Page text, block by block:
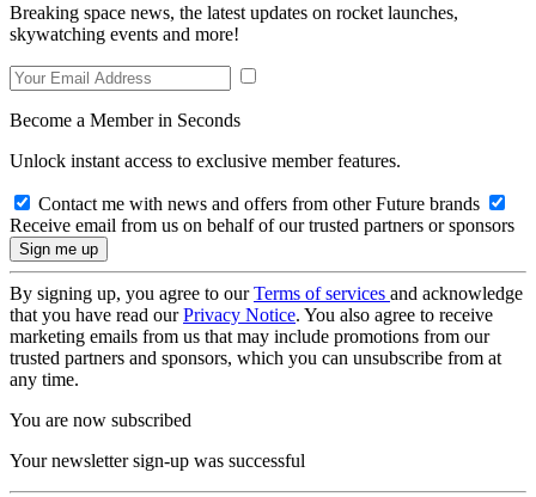
Breaking space news, the latest updates on rocket launches,
skywatching events and more!
Become a Member in Seconds
Unlock instant access to exclusive member features.
Contact me with news and offers from other Future brands
Receive email from us on behalf of our trusted partners or sponsors
By signing up, you agree to ourTerms of services and acknowledge
that you have read ourPrivacy Notice. You also agree to receive
marketing emails from us that may include promotions from our
trusted partners and sponsors, which you can unsubscribe from at
any time.
You are now subscribed
Your newsletter sign-up was successful